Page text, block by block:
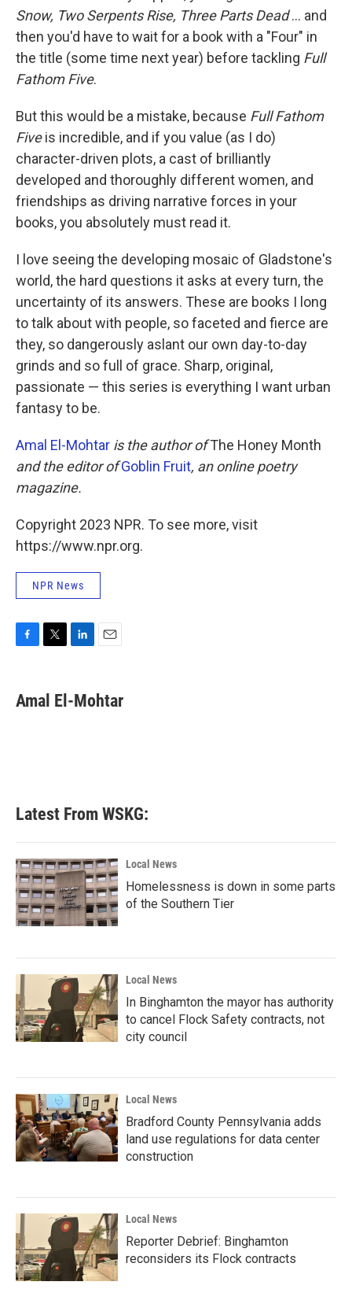
Snow, Two Serpents Rise, Three Parts Dead... and
then you'd have to wait for a book with a "Four" in
the title (some time next year) before tackling Full
Fathom Five.
But this would be a mistake, because Full Fathom
Fiveis incredible, and if you value (as I do)
character-driven plots, a cast of brilliantly
developed and thoroughly different women, and
friendships as driving narrative forces in your
books, you absolutely must read it.
I love seeing the developing mosaic of Gladstone's
world, the hard questions it asks at every turn, the
uncertainty of its answers. These are books I long
to talk about with people, so faceted and fierce are
they, so dangerously aslant our own day-to-day
grinds and so full of grace. Sharp, original,
passionate — this series is everything I want urban
fantasy to be.
Amal El-Mohtar is the author ofThe Honey Month
and the editor ofGoblin Fruit, an online poetry
magazine.
Copyright 2023 NPR. To see more, visit
https://www.npr.org.
NPR News
e
b
t
t
k
e
i
l
Amal El-Mohtar
Latest From WSKG:
Local News
Homelessness is down in some parts
of the Southern Tier
Local News
In Binghamton the mayor has authority
to cancel Flock Safety contracts, not
city council
Local News
Bradford County Pennsylvania adds
land use regulations for data center
construction
Local News
Reporter Debrief: Binghamton
reconsiders its Flock contracts